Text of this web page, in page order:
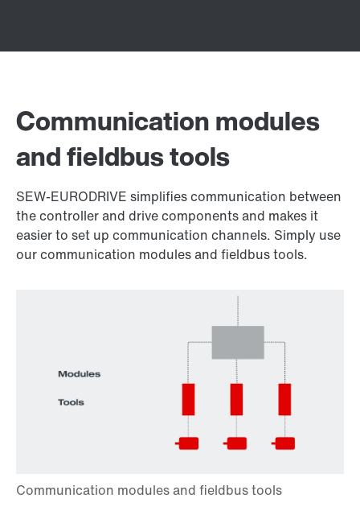
Communication modules
and fieldbus tools
SEW-EURODRIVE simplifies communication between
the controller and drive components and makes it
easier to set up communication channels. Simply use
our communication modules and fieldbus tools.